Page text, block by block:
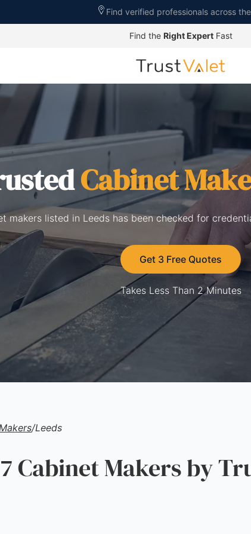
Find verified professionals across the
Find the Right ExpertFast
Cabinet
makers listed in Leeds has been checked for
Get 3 Free Quotes
Takes Less Than 2 Minutes
/Leeds
Cabinet Makers by